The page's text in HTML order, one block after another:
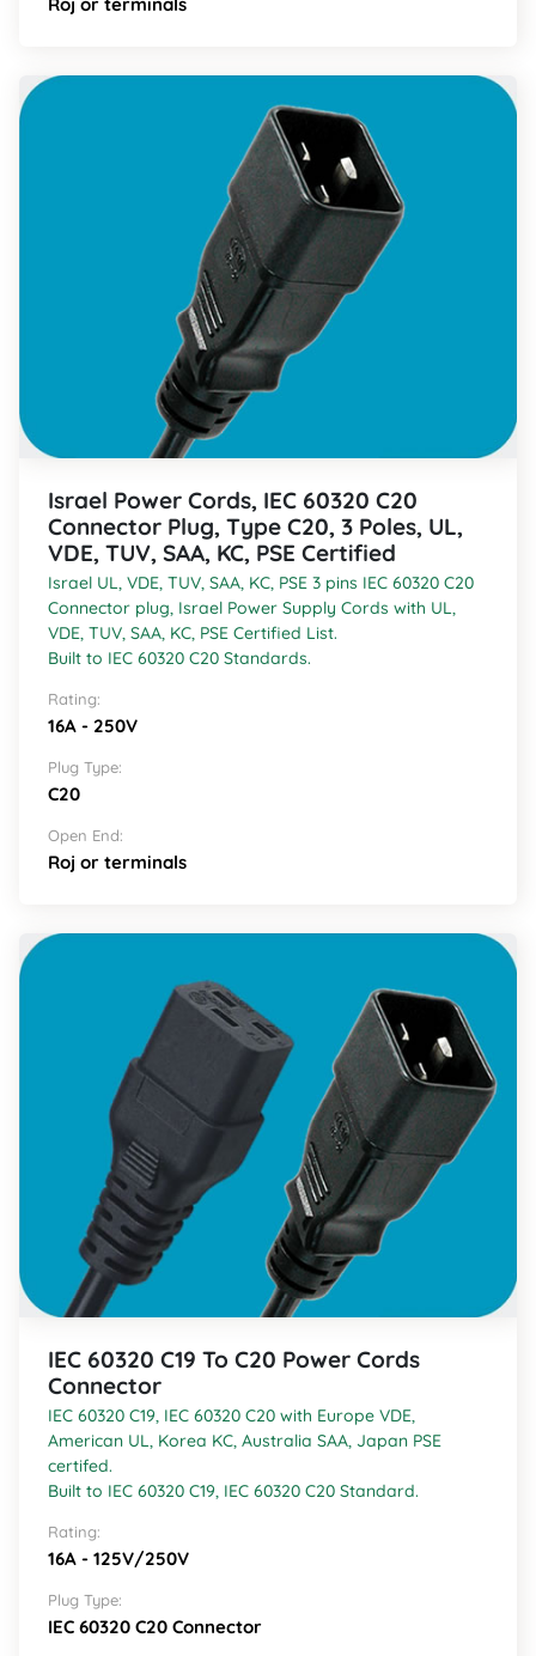
Israel Power Cords, IEC 60320 C20
Connector Plug, Type C20, 3 Poles, UL,
VDE, TUV, SAA, KC, PSE Certified
Israel UL, VDE, TUV, SAA, KC, PSE 3 pins IEC 60320 C20
Connector plug, Israel Power Supply Cords with UL,
VDE, TUV, SAA, KC, PSE Certified List.
Built to IEC 60320 C20 Standards.
Rating:
16A - 250V
Plug Type:
C20
Open End:
Roj or terminals
IEC 60320 C19 To C20 Power Cords
Connector
IEC 60320 C19, IEC 60320 C20 with Europe VDE,
American UL, Korea KC, Australia SAA, Japan PSE
certifed.
Built to IEC 60320 C19, IEC 60320 C20 Standard.
Rating:
16A - 125V/250V
Plug Type:
IEC 60320 C20 Connector